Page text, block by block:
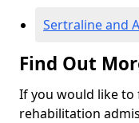
Sertraline and
Find Out
If you would like
rehabilitation